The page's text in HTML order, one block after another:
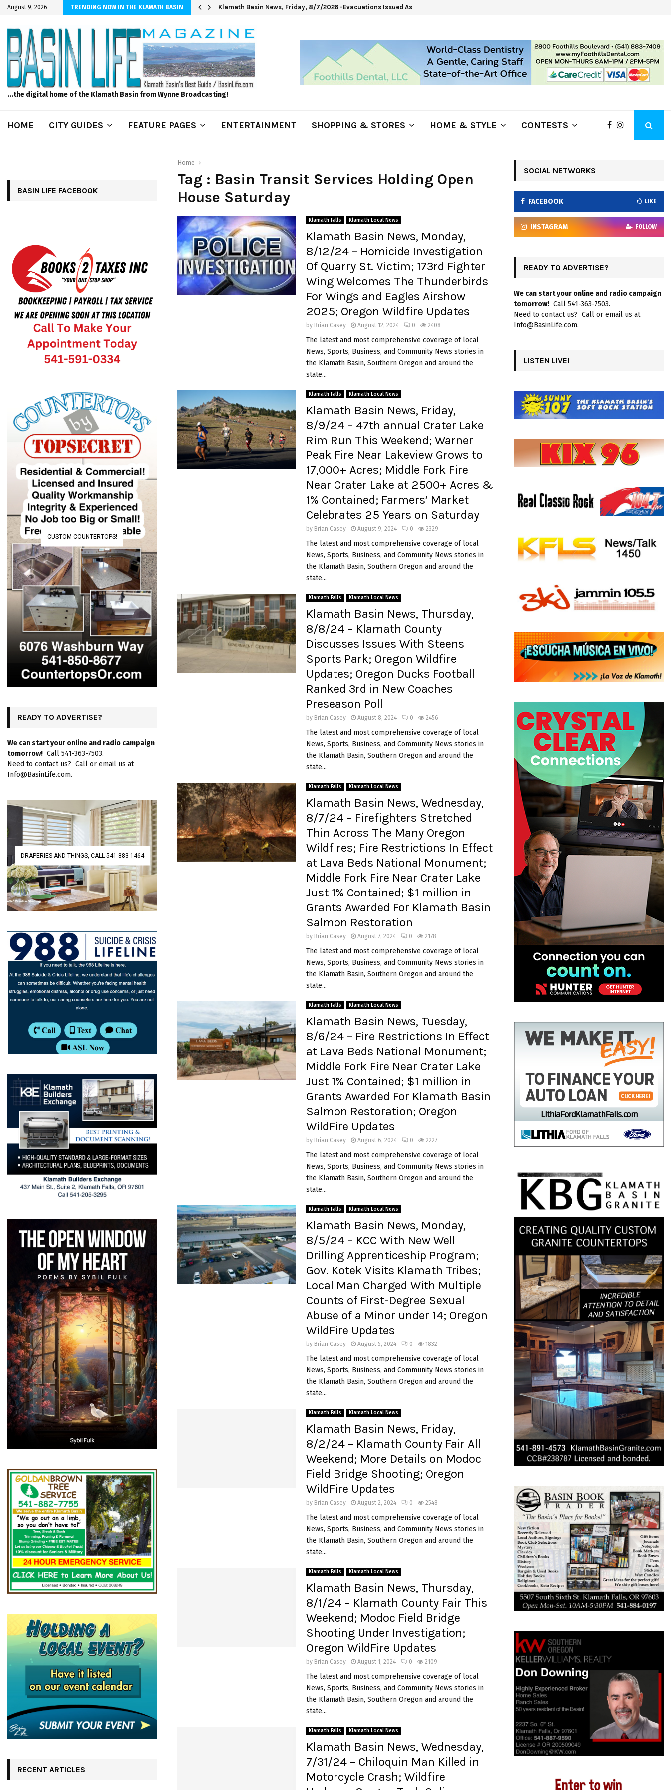
August 9, 2026 TRENDING NOW IN THE KLAMATH BASIN
Sprinkler Projects with Wet-N-Wild Sprinklers Klamath Basin News, Friday, 8/7/2026 -Evacuations Issued As Wrights Spring Fire Grows to…
...the digital home of the Klamath Basin from Wynne Broadcasting!
HOME CITY GUIDES FEATURE PAGES ENTERTAINMENT SHOPPING & STORES HOME & STYLE CONTESTS
Home
Tag : Basin Transit Services Holding Open
House Saturday
Klamath Falls Klamath Local News
Klamath Basin News, Monday,
8/12/24 – Homicide Investigation
Of Quarry St. Victim; 173rd Fighter
Wing Welcomes The Thunderbirds
For Wings and Eagles Airshow
2025; Oregon Wildfire Updates
by Brian Casey August 12, 2024 0 2408
The latest and most comprehensive coverage of local
News, Sports, Business, and Community News stories in
the Klamath Basin, Southern Oregon and around the
state...
Klamath Falls Klamath Local News
Klamath Basin News, Friday,
8/9/24 – 47th annual Crater Lake
Rim Run This Weekend; Warner
Peak Fire Near Lakeview Grows to
17,000+ Acres; Middle Fork Fire
Near Crater Lake at 2500+ Acres &
1% Contained; Farmers’ Market
Celebrates 25 Years on Saturday
by Brian Casey August 9, 2024 0 2329
The latest and most comprehensive coverage of local
News, Sports, Business, and Community News stories in
the Klamath Basin, Southern Oregon and around the
state...
Klamath Falls Klamath Local News
Klamath Basin News, Thursday,
8/8/24 – Klamath County
Discusses Issues With Steens
Sports Park; Oregon Wildfire
Updates; Oregon Ducks Football
Ranked 3rd in New Coaches
Preseason Poll
by Brian Casey August 8, 2024 0 2456
The latest and most comprehensive coverage of local
News, Sports, Business, and Community News stories in
the Klamath Basin, Southern Oregon and around the
state...
Klamath Falls Klamath Local News
Klamath Basin News, Wednesday,
8/7/24 – Firefighters Stretched
Thin Across The Many Oregon
Wildfires; Fire Restrictions In Effect
at Lava Beds National Monument;
Middle Fork Fire Near Crater Lake
Just 1% Contained; $1 million in
Grants Awarded For Klamath Basin
Salmon Restoration
by Brian Casey August 7, 2024 0 2178
The latest and most comprehensive coverage of local
News, Sports, Business, and Community News stories in
the Klamath Basin, Southern Oregon and around the
state...
Klamath Falls Klamath Local News
Klamath Basin News, Tuesday,
8/6/24 – Fire Restrictions In Effect
at Lava Beds National Monument;
Middle Fork Fire Near Crater Lake
Just 1% Contained; $1 million in
Grants Awarded For Klamath Basin
Salmon Restoration; Oregon
WildFire Updates
by Brian Casey August 6, 2024 0 2227
The latest and most comprehensive coverage of local
News, Sports, Business, and Community News stories in
the Klamath Basin, Southern Oregon and around the
state...
Klamath Falls Klamath Local News
Klamath Basin News, Monday,
8/5/24 – KCC With New Well
Drilling Apprenticeship Program;
Gov. Kotek Visits Klamath Tribes;
Local Man Charged With Multiple
Counts of First-Degree Sexual
Abuse of a Minor under 14; Oregon
WildFire Updates
by Brian Casey August 5, 2024 0 1832
The latest and most comprehensive coverage of local
News, Sports, Business, and Community News stories in
the Klamath Basin, Southern Oregon and around the
state...
Klamath Falls Klamath Local News
Klamath Basin News, Friday,
8/2/24 – Klamath County Fair All
Weekend; More Details on Modoc
Field Bridge Shooting; Oregon
WildFire Updates
by Brian Casey August 2, 2024 0 2548
The latest and most comprehensive coverage of local
News, Sports, Business, and Community News stories in
the Klamath Basin, Southern Oregon and around the
state...
Klamath Falls Klamath Local News
Klamath Basin News, Thursday,
8/1/24 – Klamath County Fair This
Weekend; Modoc Field Bridge
Shooting Under Investigation;
Oregon WildFire Updates
by Brian Casey August 1, 2024 0 2109
The latest and most comprehensive coverage of local
News, Sports, Business, and Community News stories in
the Klamath Basin, Southern Oregon and around the
state...
Klamath Falls Klamath Local News
Klamath Basin News, Wednesday,
7/31/24 – Chiloquin Man Killed in
Motorcycle Crash; Wildfire
BASIN LIFE FACEBOOK
CUSTOM COUNTERTOPS!
READY TO ADVERTISE?
We can start your online and radio campaign
tomorrow! Call 541-363-7503.
Need to contact us? Call or email us at
Info@BasinLife.com.
DRAPERIES AND THINGS, CALL 541-883-1464
RECENT ARTICLES
SOCIAL NETWORKS
FACEBOOK LIKE
INSTAGRAM FOLLOW
READY TO ADVERTISE?
We can start your online and radio campaign
tomorrow! Call 541-363-7503.
Need to contact us? Call or email us at
Info@BasinLife.com.
LISTEN LIVE!